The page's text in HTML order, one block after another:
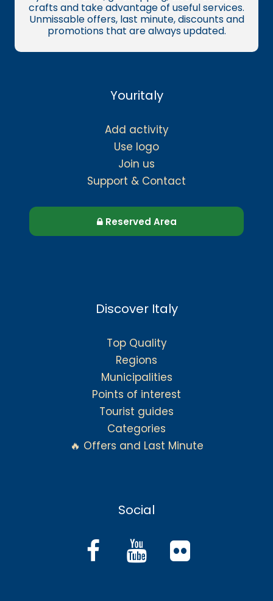
crafts and take advantage of useful services.
Unmissable offers, last minute, discounts and
promotions that are always updated.
Youritaly
Add activity
Use logo
Join us
Support & Contact
Reserved Area
Discover Italy
Top Quality
Regions
Municipalities
Points of interest
Tourist guides
Categories
🔥 Offers and Last Minute
Social